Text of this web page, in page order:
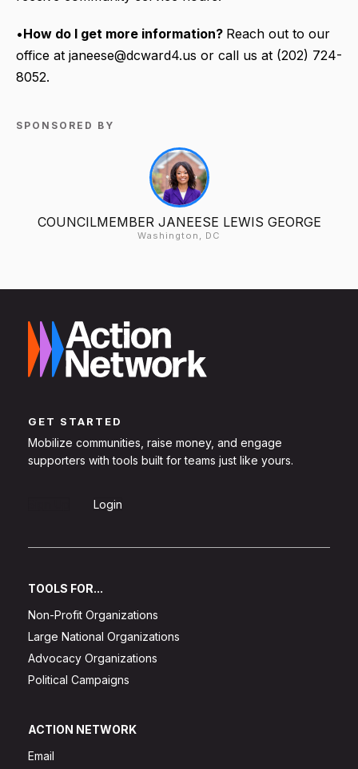
•How do I get more information? Reach out to our
office at janeese@dcward4.us or call us at (202) 724-
8052.
SPONSORED BY
COUNCILMEMBER JANEESE LEWIS GEORGE
Washington, DC
GET STARTED
Mobilize communities, raise money, and engage
supporters with tools built for teams just like yours.
Login
TOOLS FOR...
Non-Profit Organizations
Large National Organizations
Advocacy Organizations
Political Campaigns
ACTION NETWORK
Email